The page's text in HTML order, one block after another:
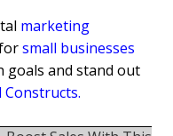
marketing
forsmall businesses
goals and stand out
Constructs.